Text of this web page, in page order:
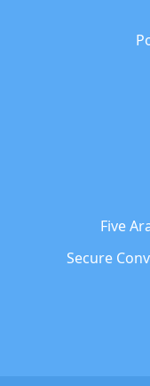
Five
Secure